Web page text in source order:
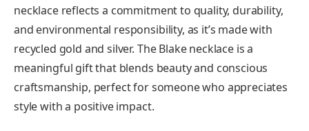
necklace reflects a commitment to quality, durability,
and environmental responsibility, as it’s made with
recycled gold and silver. The Blake necklace is a
meaningful gift that blends beauty and conscious
craftsmanship, perfect for someone who appreciates
style with a positive impact.